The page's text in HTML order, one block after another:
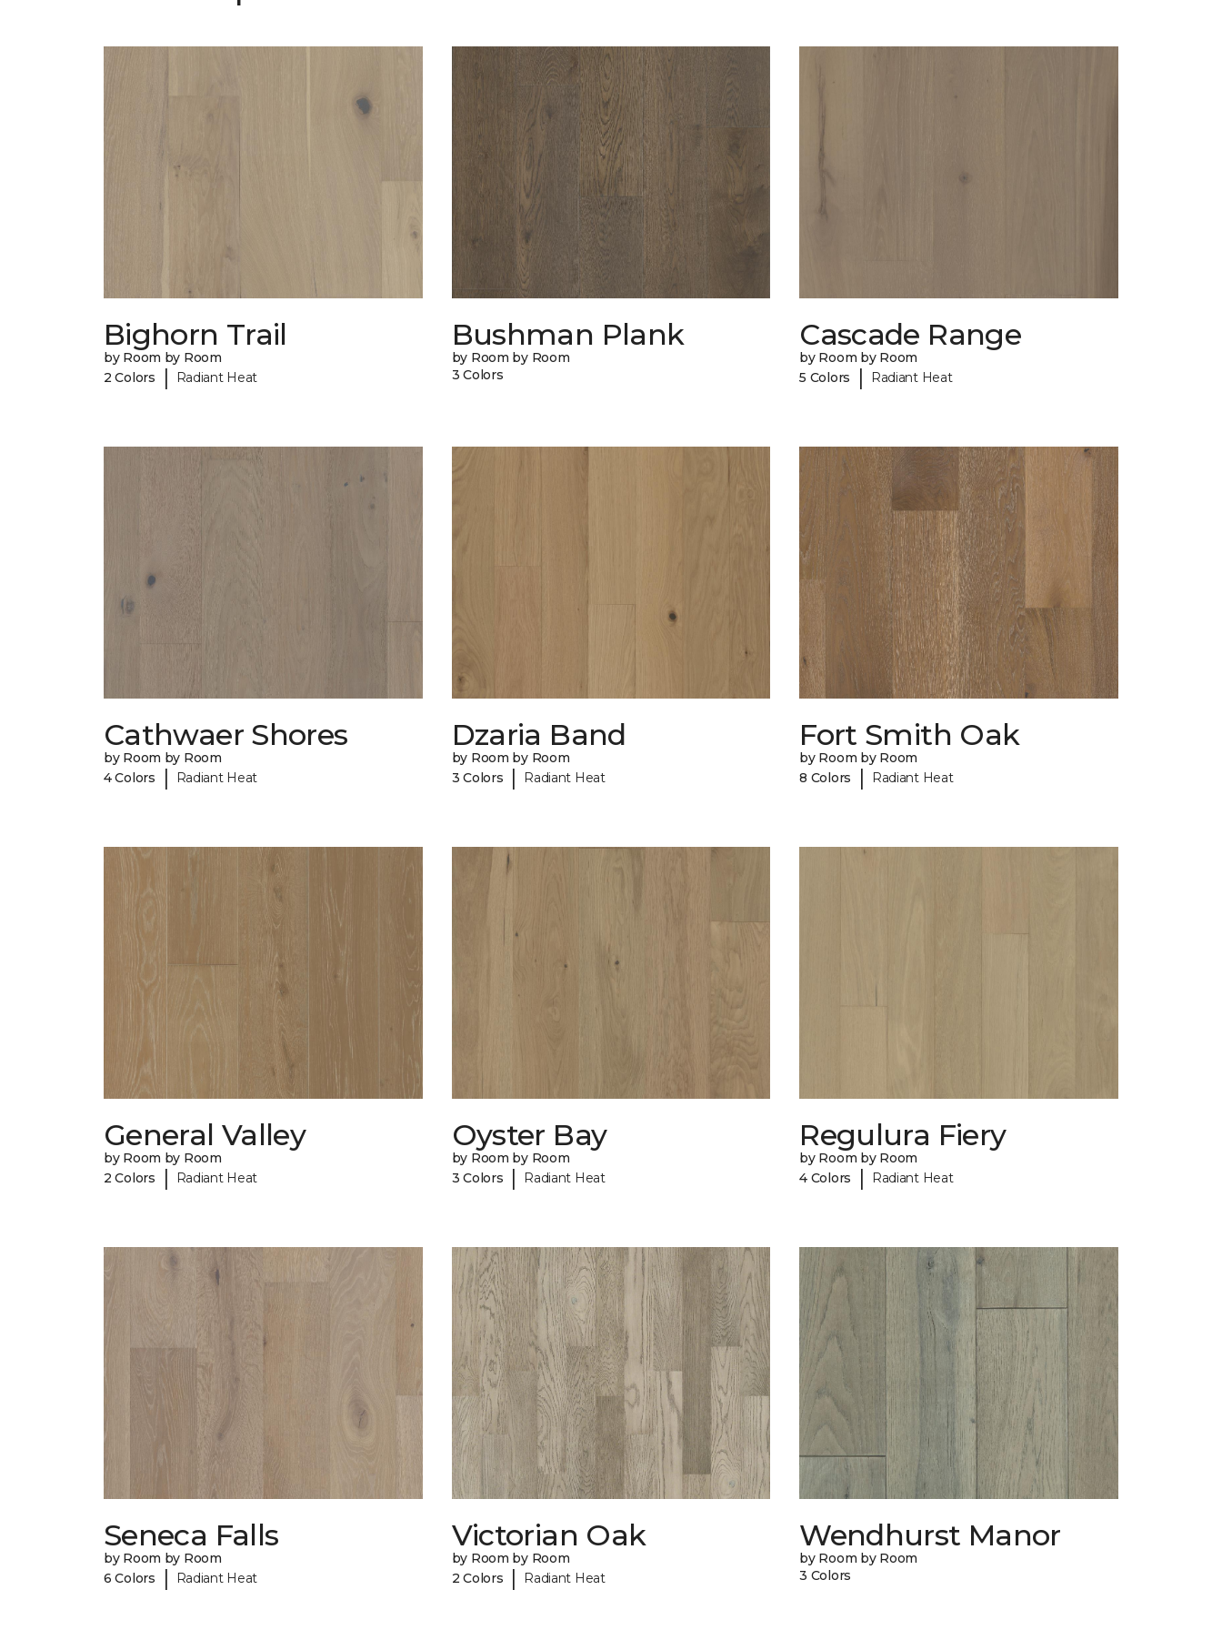
Bighorn Trail
by Room by Room
2 Colors
| Radiant Heat
Bushman Plank
by Room by Room
3 Colors
Cascade Range
by Room by Room
5 Colors
| Radiant Heat
Cathwaer Shores
by Room by Room
4 Colors
| Radiant Heat
Dzaria Band
by Room by Room
3 Colors
| Radiant Heat
Fort Smith Oak
by Room by Room
8 Colors
| Radiant Heat
General Valley
by Room by Room
2 Colors
| Radiant Heat
Oyster Bay
by Room by Room
3 Colors
| Radiant Heat
Regulura Fiery
by Room by Room
4 Colors
| Radiant Heat
Seneca Falls
by Room by Room
6 Colors
| Radiant Heat
Victorian Oak
by Room by Room
2 Colors
| Radiant Heat
Wendhurst Manor
by Room by Room
3 Colors